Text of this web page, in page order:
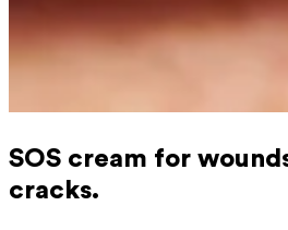
SOS cream for
cracks.